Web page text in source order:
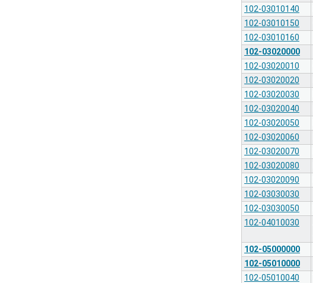
102-03010140
102-03010150
102-03010160
102-03020000
102-03020010
102-03020020
102-03020030
102-03020040
102-03020050
102-03020060
102-03020070
102-03020080
102-03020090
102-03030030
102-03030050
102-04010030
102-05000000
102-05010000
102-05010040